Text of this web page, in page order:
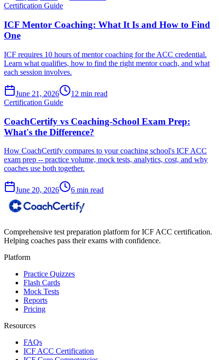
Certification Guide
ICF Mentor Coaching: What It Is and How to Find
One
ICF requires 10 hours of mentor coaching for the ACC credential.
Learn what qualifies, how to find the right mentor coach, and what
each session involves.
June 21, 2026
12 min read
Certification Guide
CoachCertify vs Coaching-School Exam Prep:
What's the Difference?
How CoachCertify compares to your coaching school's ICF ACC
exam prep -- practice volume, mock tests, analytics, cost, and why
coaches use both together.
June 20, 2026 6 min read
Comprehensive test preparation platform for ICF ACC certification.
Helping coaches pass their exams with confidence.
Platform
Practice Quizzes
Flash Cards
Mock Tests
Reports
Pricing
Resources
FAQs
ICF ACC Certification